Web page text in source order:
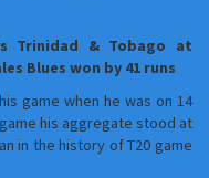
Trinidad & Tobago at
Blues won by 41 runs
game when he was on 14
his aggregate stood at
in the history of T20 game